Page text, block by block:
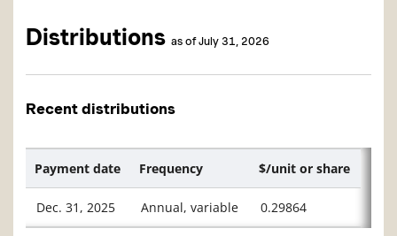
Distributions as of July 31, 2026
Recent distributions
Payment date Frequency $/unit or share
Dec. 31, 2025 Annual, variable 0.29864